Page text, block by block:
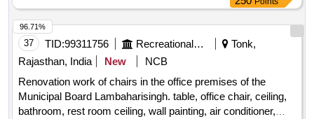
37 TID:99311756 Recreational Services
Tonk,
Rajasthan, India
New
NCB
Renovation work of chairs in the office premises of the
Municipal Board Lambaharisingh. table, office chair, ceiling,
bathroom, rest room ceiling, wall painting, air conditioner,
96.71%